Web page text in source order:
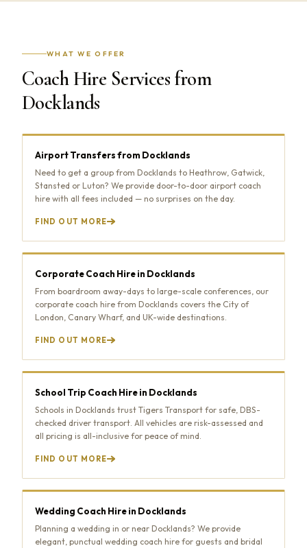
WHAT WE OFFER
Coach Hire Services from
Docklands
Airport Transfers from Docklands
Need to get a group from Docklands to Heathrow, Gatwick,
Stansted or Luton? We provide door-to-door airport coach
hire with all fees included — no surprises on the day.
FIND OUT MORE
Corporate Coach Hire in Docklands
From boardroom away-days to large-scale conferences, our
corporate coach hire from Docklands covers the City of
London, Canary Wharf, and UK-wide destinations.
FIND OUT MORE
School Trip Coach Hire in Docklands
Schools in Docklands trust Tigers Transport for safe, DBS-
checked driver transport. All vehicles are risk-assessed and
all pricing is all-inclusive for peace of mind.
FIND OUT MORE
Wedding Coach Hire in Docklands
Planning a wedding in or near Docklands? We provide
elegant, punctual wedding coach hire for guests and bridal